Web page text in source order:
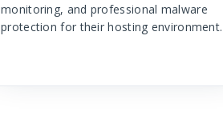
monitoring, and professional malware
protection for their hosting environment.